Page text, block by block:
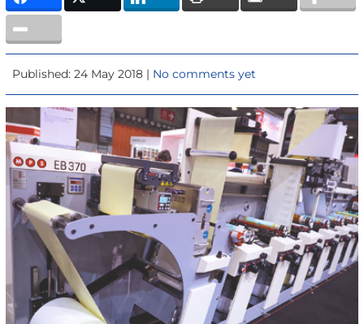
Published: 24 May 2018 | No comments yet